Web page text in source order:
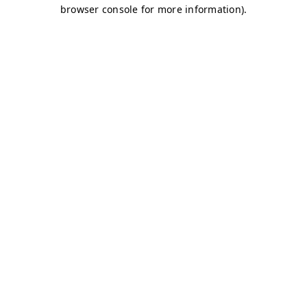
browser console for more information).